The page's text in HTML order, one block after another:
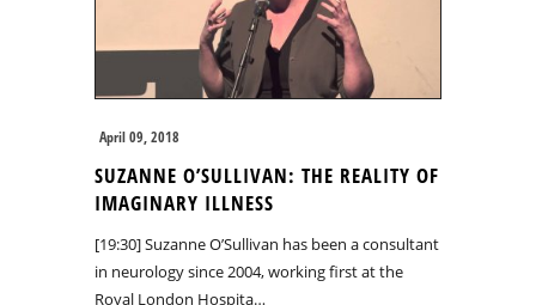
April 09, 2018
SUZANNE O’SULLIVAN: THE REALITY OF
IMAGINARY ILLNESS
[19:30] Suzanne O’Sullivan has been a consultant
in neurology since 2004, working first at the
Royal London Hospita…